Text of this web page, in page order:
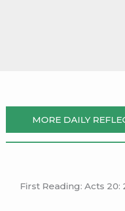
MORE DAILY
First Reading: Acts 20: